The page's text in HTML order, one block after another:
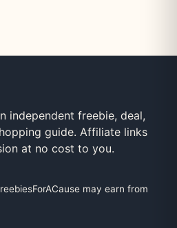
independent freebie, deal,
guide. Affiliate links
at no cost to you.
may earn from